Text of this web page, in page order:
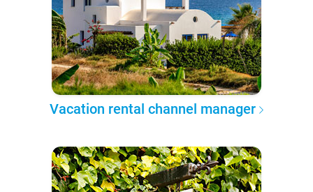
Vacation rental channel manager